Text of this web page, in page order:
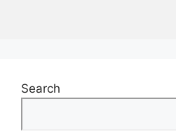
Search